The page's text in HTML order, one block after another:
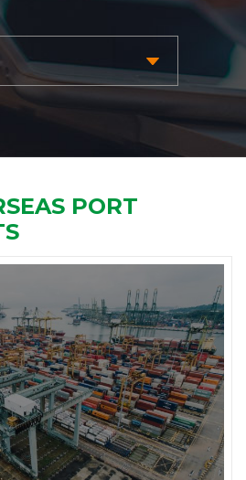
PORT